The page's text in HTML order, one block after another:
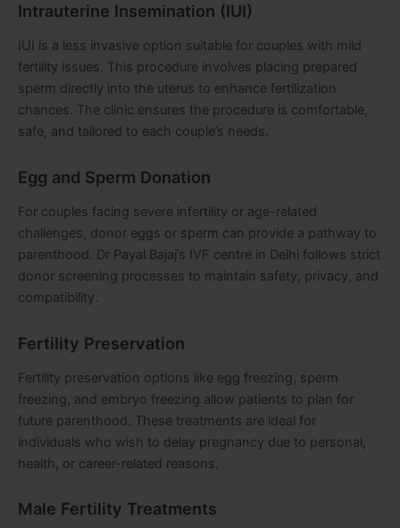
Intrauterine Insemination (IUI)
IUI is a less invasive option suitable for couples with mild
fertility issues. This procedure involves placing prepared
sperm directly into the uterus to enhance fertilization
chances. The clinic ensures the procedure is comfortable,
safe, and tailored to each couple’s needs.
Egg and Sperm Donation
For couples facing severe infertility or age-related
challenges, donor eggs or sperm can provide a pathway to
parenthood. Dr Payal Bajaj’s IVF centre in Delhi follows strict
donor screening processes to maintain safety, privacy, and
compatibility.
Fertility Preservation
Fertility preservation options like egg freezing, sperm
freezing, and embryo freezing allow patients to plan for
future parenthood. These treatments are ideal for
individuals who wish to delay pregnancy due to personal,
health, or career-related reasons.
Male Fertility Treatments